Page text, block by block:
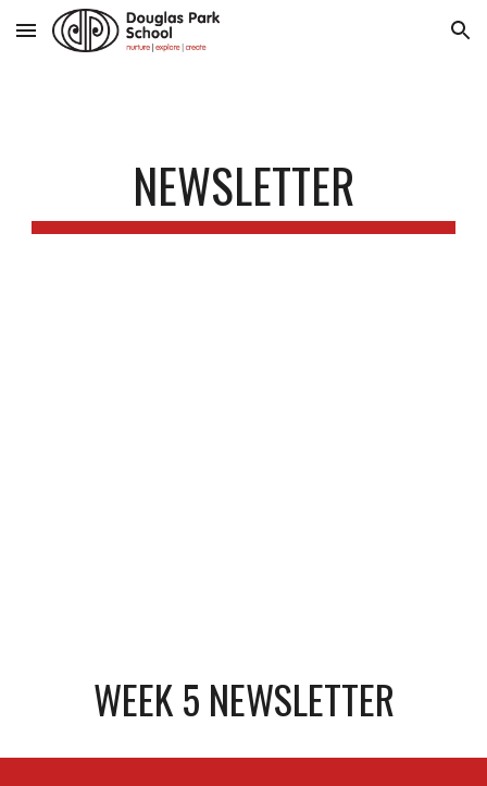
Skip to main content Skip to navigation
NEWSLETTER
WEEK 5 NEWSLETTER